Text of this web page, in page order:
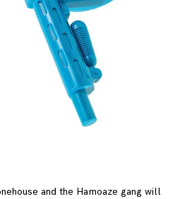
and the Hamoaze gang will